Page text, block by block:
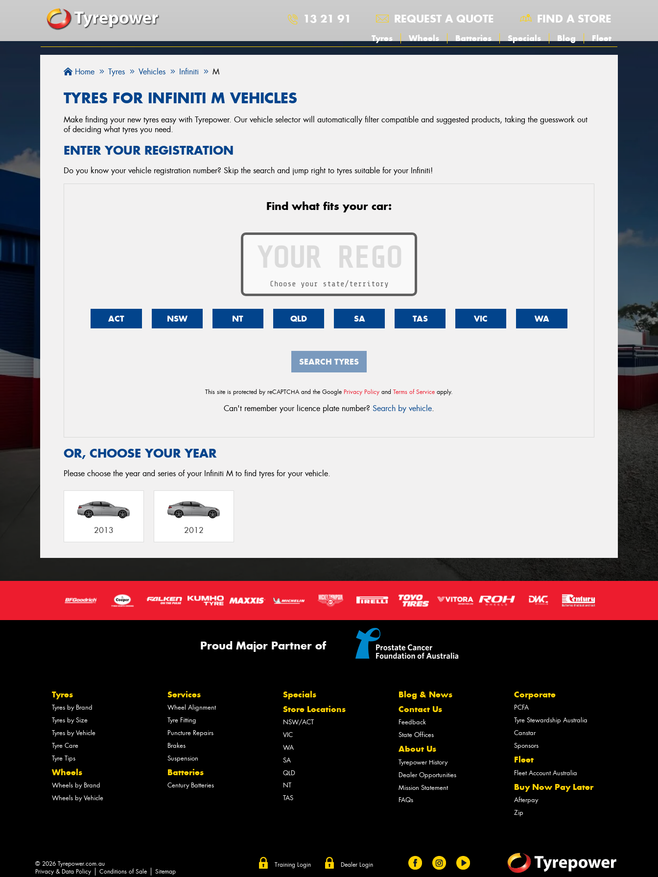
13 21 91 REQUEST A QUOTE FIND A STORE
Tyres Wheels Batteries Specials Blog Fleet
Home Tyres Vehicles Infiniti M
TYRES FOR INFINITI M VEHICLES
Make finding your new tyres easy with Tyrepower. Our vehicle selector will automatically filter compatible and suggested products, taking the guesswork out
of deciding what tyres you need.
ENTER YOUR REGISTRATION
Do you know your vehicle registration number? Skip the search and jump right to tyres suitable for your Infiniti!
Find what fits your car:
Choose your state/territory
ACT NSW NT QLD SA TAS VIC WA
SEARCH TYRES
This site is protected by reCAPTCHA and the Google Privacy Policy and Terms of Service apply.
Can't remember your licence plate number? Search by vehicle.
OR, CHOOSE YOUR YEAR
Please choose the year and series of your Infiniti M to find tyres for your vehicle.
2013 2012
Proud Major Partner of
Tyres
Tyres by Brand
Tyres by Size
Tyres by Vehicle
Tyre Care
Tyre Tips
Wheels
Wheels by Brand
Wheels by Vehicle
Services
Wheel Alignment
Tyre Fitting
Puncture Repairs
Brakes
Suspension
Batteries
Century Batteries
Specials
Store Locations
NSW/ACT
VIC
WA
SA
QLD
NT
TAS
Blog & News
Contact Us
Feedback
State Offices
About Us
Tyrepower History
Dealer Opportunities
Mission Statement
FAQs
Corporate
PCFA
Tyre Stewardship Australia
Canstar
Sponsors
Fleet
Fleet Account Australia
Buy Now Pay Later
Afterpay
Zip
Training Login Dealer Login
© 2026 Tyrepower.com.au
Privacy & Data Policy
Conditions of Sale Sitemap